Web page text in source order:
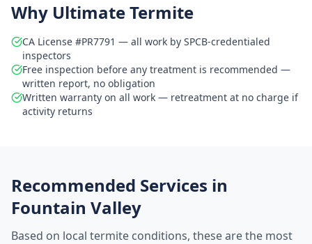
Why Ultimate Termite
CA License #PR7791 — all work by SPCB-credentialed
inspectors
Free inspection before any treatment is recommended —
written report, no obligation
Written warranty on all work — retreatment at no charge if
activity returns
Recommended Services in
Fountain Valley
Based on local termite conditions, these are the most